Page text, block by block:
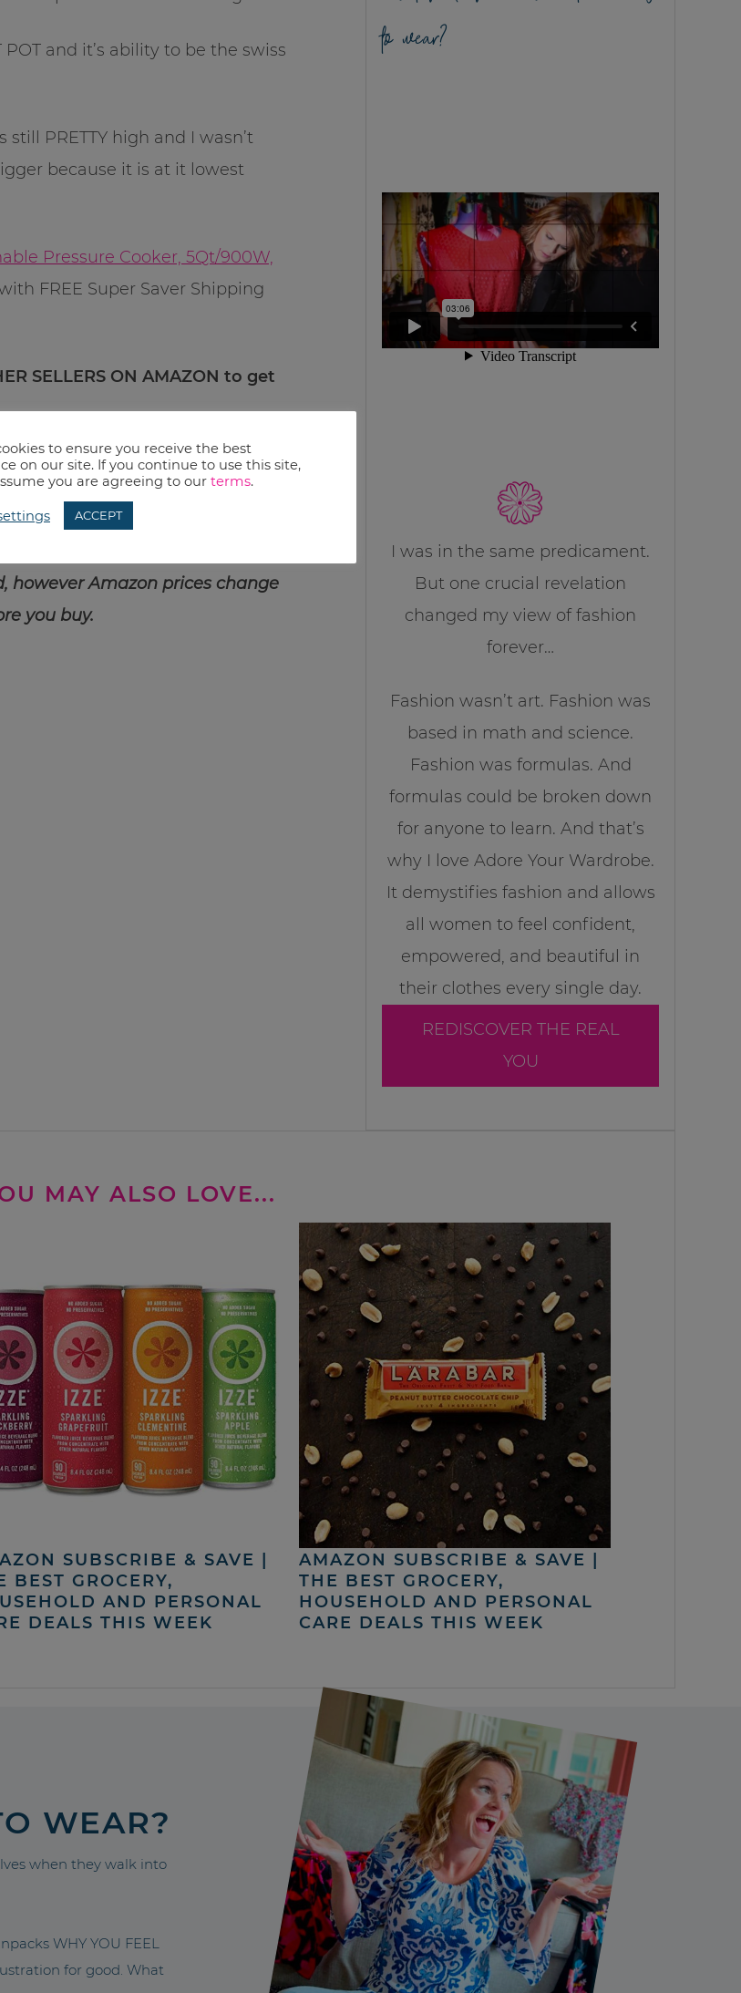
and it’s ability to be the swiss
PRETTY high and I wasn’t
because it is at it lowest
Pressure Cooker, 5Qt/900W,
FREE Super Saver Shipping
SELLERS ON AMAZON to get
says…it would be nice to get rid
heck out of this one. Because
decluttering.
however Amazon prices change
you buy.
to wear?
I was in the same predicament.
But one crucial revelation
changed my view of fashion
forever…
Fashion wasn’t art. Fashion was
based in math and science.
Fashion was formulas. And
formulas could be broken down
for anyone to learn. And that’s
why I love Adore Your Wardrobe.
It demystifies fashion and allows
all women to feel confident,
empowered, and beautiful in
their clothes every single day.
REDISCOVER THE REAL
YOU
MAY ALSO LOVE...
SUBSCRIBE & SAVE |
BEST GROCERY,
AND PERSONAL
DEALS THIS WEEK
AMAZON SUBSCRIBE & SAVE |
THE BEST GROCERY,
HOUSEHOLD AND PERSONAL
CARE DEALS THIS WEEK
WEAR?
when they walk into
WHY YOU FEEL
for good. What
to ensure you receive the best
on our site. If you continue to use this site,
you are agreeing to our terms.
ACCEPT